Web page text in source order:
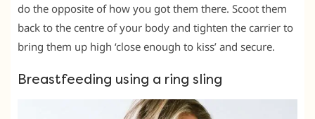
do the opposite of how you got them there. Scoot them
back to the centre of your body and tighten the carrier to
bring them up high ‘close enough to kiss’ and secure.
Breastfeeding using a ring sling